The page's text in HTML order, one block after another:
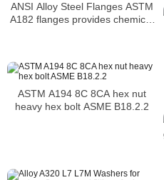
ANSI Alloy Steel Flanges ASTM
A182 flanges provides chemical
ASTM A194 8C 8CA hex nut
heavy hex bolt ASME B18.2.2